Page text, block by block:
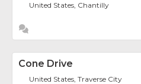
United States, Chantilly
Cone Drive
United States, Traverse City